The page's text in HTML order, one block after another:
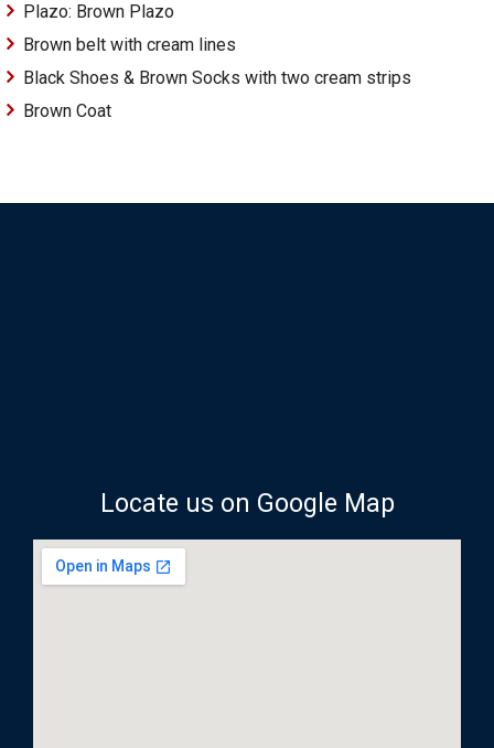
Plazo: Brown Plazo
Brown belt with cream lines
Black Shoes & Brown Socks with two cream strips
Brown Coat
Locate us on Google Map